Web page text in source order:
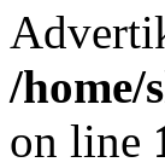
/home/
on line